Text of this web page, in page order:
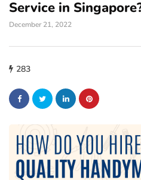
Service in
December 21, 2022
283